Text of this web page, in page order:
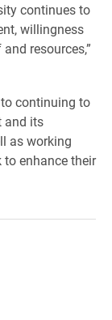
continues to
willingness
resources,”
continuing to
and its
as working
enhance their